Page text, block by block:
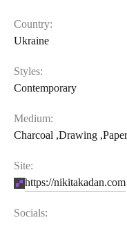
Country:
Ukraine
Styles:
Contemporary
Medium:
Charcoal ,Drawing ,Paper
Site:
https://nikitakadan.com
Socials: